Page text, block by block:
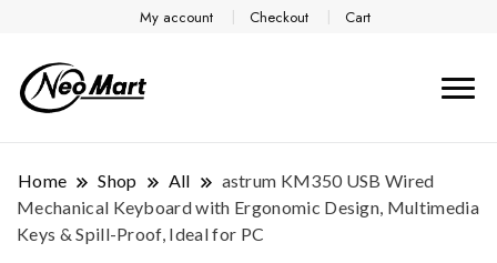
My account Checkout Cart
Home Shop All
astrum KM350 USB Wired
Mechanical Keyboard with Ergonomic Design, Multimedia
Keys & Spill-Proof, Ideal for PC